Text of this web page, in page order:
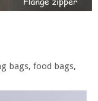
bags, food bags,